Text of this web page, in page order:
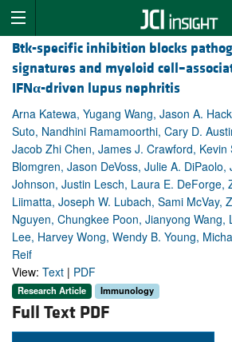
Btk-specific inhibition blocks
signatures and myeloid
IFNα-driven lupus nephritis
Arna Katewa, Yugang Wang, Jason A.
Suto, Nandhini Ramamoorthi, Cary D.
Jacob Zhi Chen, James J. Crawford, Kevin
Blomgren, Jason DeVoss, Julie A.
Johnson, Justin Lesch, Laura E. DeForge,
Liimatta, Joseph W. Lubach, Sami McVay,
Nguyen, Chungkee Poon, Jianyong Wang,
Lee, Harvey Wong, Wendy B. Young,
Reif
View: Text | PDF
Research Article Immunology
Full Text PDF